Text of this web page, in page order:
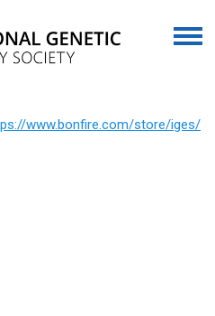
www.bonfire.com/store/iges/